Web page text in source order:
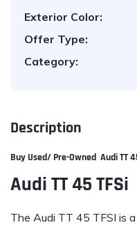
Exterior Color:
Offer Type:
Category:
Description
Buy Used/ Pre-Owned Audi TT
Audi TT 45 TFSi
The Audi TT 45 TFSI is